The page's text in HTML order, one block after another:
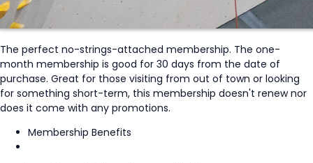
The perfect no-strings-attached membership. The one-
month membership is good for 30 days from the date of
purchase. Great for those visiting from out of town or looking
for something short-term, this membership doesn't renew nor
does it come with any promotions.
Membership Benefits